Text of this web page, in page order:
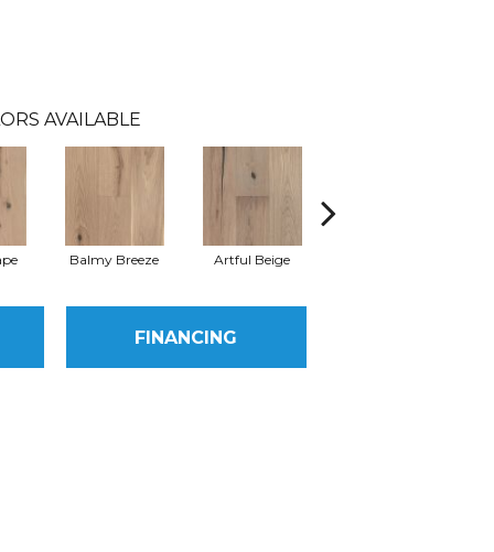
AVAILABLE
Balmy Breeze Artful Beige
FINANCING